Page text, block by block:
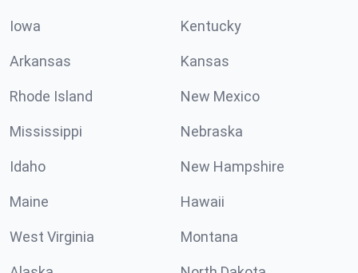
Iowa Kentucky
Arkansas Kansas
Rhode Island New Mexico
Mississippi Nebraska
Idaho New Hampshire
Maine Hawaii
West Virginia Montana